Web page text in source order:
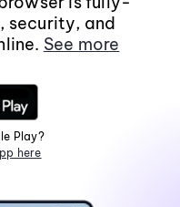
security, and
See more
Play?
here